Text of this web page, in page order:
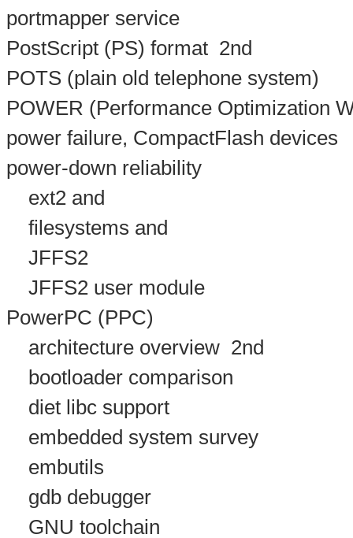
portmapper service
PostScript (PS) format 2nd
POTS (plain old telephone system)
POWER (Performance Optimization
power failure, CompactFlash devices
power-down reliability
ext2 and
filesystems and
JFFS2
JFFS2 user module
PowerPC (PPC)
architecture overview 2nd
bootloader comparison
diet libc support
embedded system survey
embutils
gdb debugger
GNU toolchain